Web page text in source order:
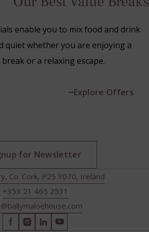
enable you to mix food and drink
quiet whether you are enjoying a
or a relaxing escape.
Explore Offers
for Newsletter
Co. Cork, P25 Y070, Ireland
+353 21 465 2531
(Opens(Opens(Opens(Opens